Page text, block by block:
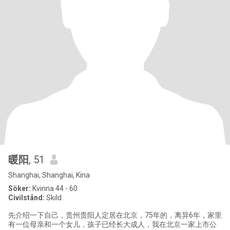
暖阳, 51
Shanghai, Shanghai, Kina
Söker: Kvinna 44 - 60
Civilstånd: Skild
先介绍一下自己，贵州贵阳人定居在北京，75年的，离异6年，家里
有一位母亲和一个女儿，孩子已经长大成人，我在北京一家上市公